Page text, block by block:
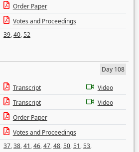
Order Paper
Votes and Proceedings
39,40,52
Day 108
Transcript
Video
Transcript
Video
Order Paper
Votes and Proceedings
37,38,41,46,47,48,50,51,53,